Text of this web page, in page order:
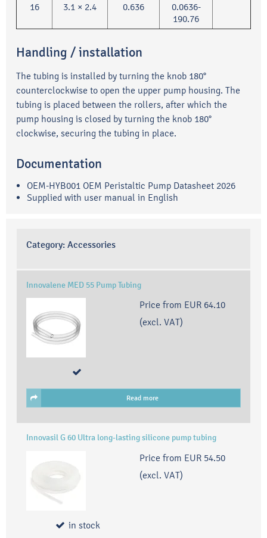
16
3.1 × 2.4 0.636
0.0636-
190.76
Handling / installation
The tubing is installed by turning the knob 180°
counterclockwise to open the upper pump housing. The
tubing is placed between the rollers, after which the
pump housing is closed by turning the knob 180°
clockwise, securing the tubing in place.
Documentation
OEM-HYB001 OEM Peristaltic Pump Datasheet 2026
Supplied with user manual in English
Category: Accessories
Innovalene MED 55 Pump Tubing
Price from EUR 64.10
(excl. VAT)
Read more
Innovasil G 60 Ultra long-lasting silicone pump tubing
Price from EUR 54.50
(excl. VAT)
in stock